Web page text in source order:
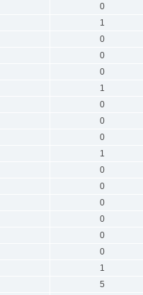
0
1
0
0
0
1
0
0
0
1
0
0
0
0
0
0
1
5